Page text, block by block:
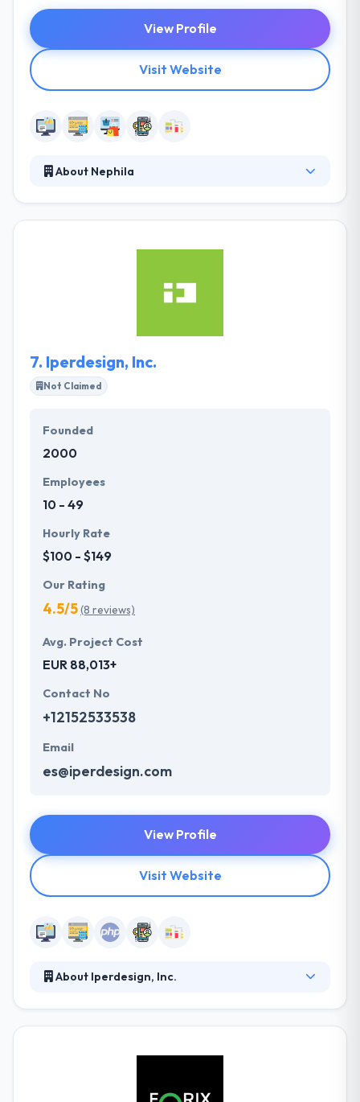
View Profile
Visit Website
About Nephila
technology. They use an agile methodology to
and strong support for planning the digital systems
& sustaining innovation. They are also developing
7. Iperdesign, Inc.
Not Claimed
Founded
2000
Employees
10 - 49
Hourly Rate
$100 - $149
Our Rating
4.5/5(8 reviews)
Avg. Project Cost
EUR 88,013+
Contact No
+12152533538
Email
es@iperdesign.com
View Profile
Visit Website
About Iperdesign, Inc.
They unify smart, effective technology and beautiful
across media. Their technical expertise is awesome